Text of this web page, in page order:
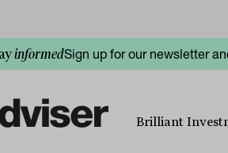
informedSign up for our newsletter
Brilliant